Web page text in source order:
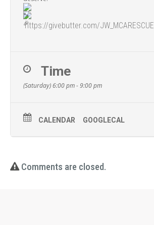
https://givebutter.com/JW_MCARESCUE
Time
(Saturday) 6:00 pm - 9:00 pm
CALENDAR GOOGLECAL
Comments are closed.